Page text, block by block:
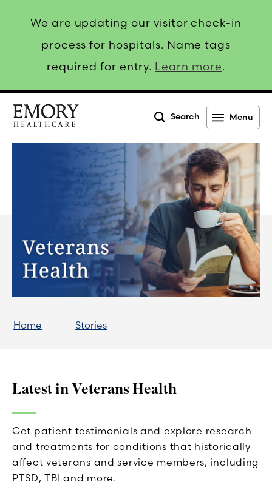
We are updating our visitor check-in
process for hospitals. Name tags
required for entry. Learn more.
Search Menu
Home Stories
Latest in Veterans Health
Get patient testimonials and explore research
and treatments for conditions that historically
affect veterans and service members, including
PTSD, TBI and more.